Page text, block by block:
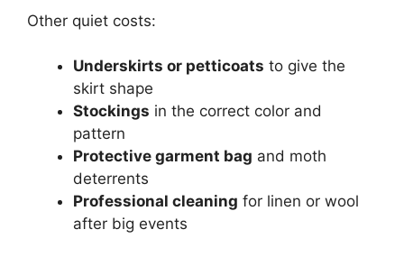
Other quiet costs:
Underskirts or petticoats to give the
skirt shape
Stockings in the correct color and
pattern
Protective garment bag and moth
deterrents
Professional cleaning for linen or wool
after big events